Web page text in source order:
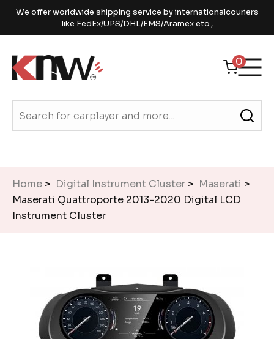
We offer worldwide shipping service by internationalcouriers
like FedEx/UPS/DHL/EMS/Aramex etc.,
0
Home > Digital Instrument Cluster > Maserati >
Maserati Quattroporte 2013-2020 Digital LCD
Instrument Cluster